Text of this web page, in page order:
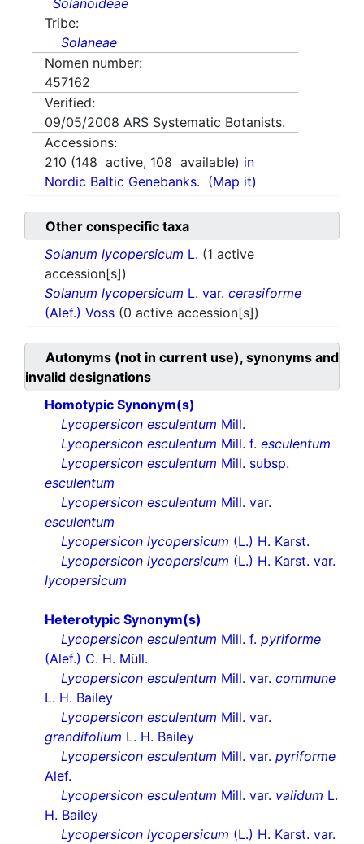
Solanoideae
Tribe:
Solaneae
Nomen number:
457162
Verified:
09/05/2008 ARS Systematic Botanists.
Accessions:
210 (148 active, 108 available) in
Nordic Baltic Genebanks. (Map it)
Other conspecific taxa
Solanum lycopersicum L. (1 active
accession[s])
Solanum lycopersicum L. var. cerasiforme
(Alef.) Voss (0 active accession[s])
Autonyms (not in current use), synonyms and
invalid designations
Homotypic Synonym(s)
Lycopersicon esculentum Mill.
Lycopersicon esculentum Mill. f. esculentum
Lycopersicon esculentum Mill. subsp.
esculentum
Lycopersicon esculentum Mill. var.
esculentum
Lycopersicon lycopersicum (L.) H. Karst.
Lycopersicon lycopersicum (L.) H. Karst. var.
lycopersicum
Heterotypic Synonym(s)
Lycopersicon esculentum Mill. f. pyriforme
(Alef.) C. H. Müll.
Lycopersicon esculentum Mill. var. commune
L. H. Bailey
Lycopersicon esculentum Mill. var.
grandifolium L. H. Bailey
Lycopersicon esculentum Mill. var. pyriforme
Alef.
Lycopersicon esculentum Mill. var. validum L.
H. Bailey
Lycopersicon lycopersicum (L.) H. Karst. var.